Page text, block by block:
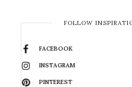
FOLLOW
FACEBOOK
INSTAGRAM
PINTEREST